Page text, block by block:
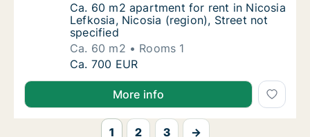
Ca. 60 m2 apartment for rent in Nicosia
Ca. 60 m2 apartment for rent in Nicosia
Lefkosia, Nicosia (region), Street not
specified
Ca. 60 m2
Rooms 1
Ca. 60 m2 apartment for rent in Nicosia
Ca. 700 EUR
More info
1 2 3 →